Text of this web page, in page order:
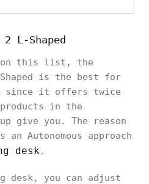
2 L-Shaped
on this list, the
Shaped is the best for
since it offers twice
in the
give you. The reason
Autonomous approach
desk.
desk, you can adjust